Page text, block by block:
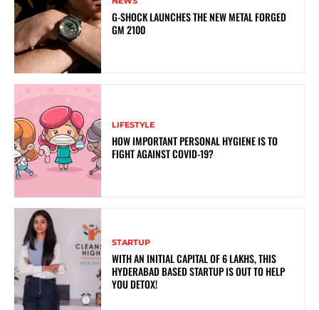
G-SHOCK LAUNCHES THE NEW METAL FORGED
GM 2100
LIFESTYLE
HOW IMPORTANT PERSONAL HYGIENE IS TO
FIGHT AGAINST COVID-19?
STARTUP
WITH AN INITIAL CAPITAL OF 6 LAKHS, THIS
HYDERABAD BASED STARTUP IS OUT TO HELP
YOU DETOX!